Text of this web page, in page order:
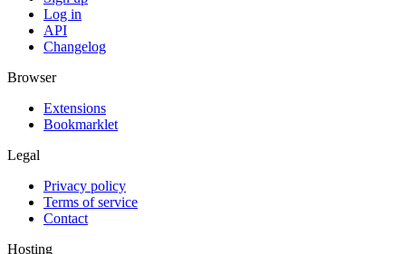
Log in
API
Changelog
Browser
Extensions
Bookmarklet
Legal
Privacy policy
Terms of service
Contact
Hosting